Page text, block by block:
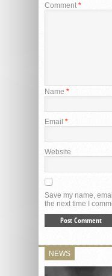
Comment *
Name *
Email *
Website
Save my name,
the next time I
NEWS